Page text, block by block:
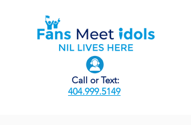
Call or Text:
404.999.5149